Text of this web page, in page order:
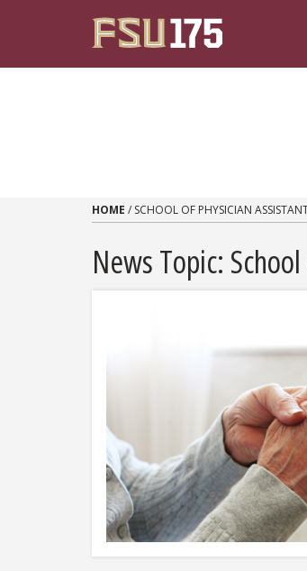
HOME / SCHOOL OF PHYSICIAN
News Topic: